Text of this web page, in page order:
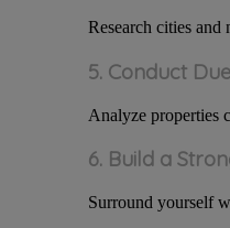
Research cities
5. Conduct
Analyze properties
6. Build a
Surround yourself